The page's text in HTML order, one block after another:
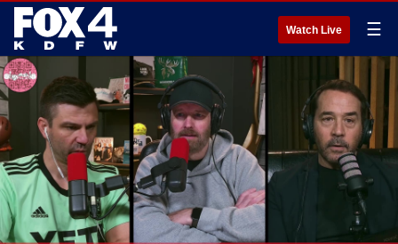
Watch Live ☰